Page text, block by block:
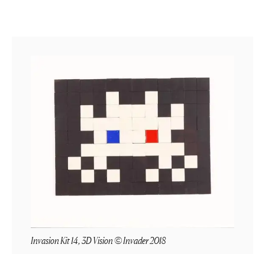
Invasion Kit 14, 3D Vision © Invader 2018